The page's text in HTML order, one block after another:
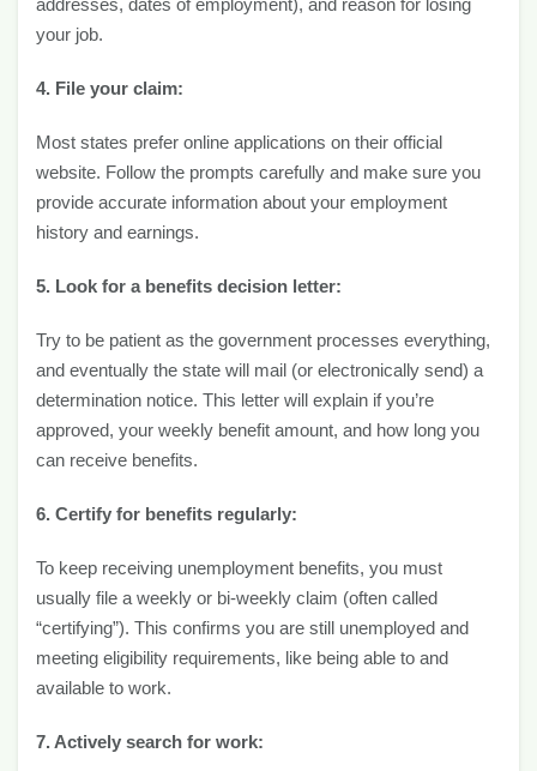
addresses, dates of employment), and reason for losing
your job.
4. File your claim:
Most states prefer online applications on their official
website. Follow the prompts carefully and make sure you
provide accurate information about your employment
history and earnings.
5. Look for a benefits decision letter:
Try to be patient as the government processes everything,
and eventually the state will mail (or electronically send) a
determination notice. This letter will explain if you’re
approved, your weekly benefit amount, and how long you
can receive benefits.
6. Certify for benefits regularly:
To keep receiving unemployment benefits, you must
usually file a weekly or bi-weekly claim (often called
“certifying”). This confirms you are still unemployed and
meeting eligibility requirements, like being able to and
available to work.
7. Actively search for work: